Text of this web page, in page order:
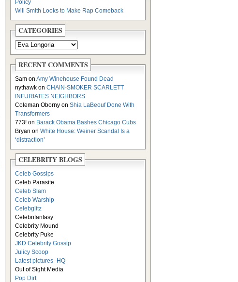
Policy
Will Smith Looks to Make Rap Comeback
CATEGORIES
RECENT COMMENTS
Sam on Amy Winehouse Found Dead
nythawk on CHAIN-SMOKER SCARLETT
INFURIATES NEIGHBORS
Coleman Oborny on Shia LaBeouf Done With
Transformers
773! on Barack Obama Bashes Chicago Cubs
Bryan on White House: Weiner Scandal Is a
‘distraction’
CELEBRITY BLOGS
Celeb Gossips
Celeb Parasite
Celeb Slam
Celeb Warship
Celebglitz
Celebrifantasy
Celebrity Mound
Celebrity Puke
JKD Celebrity Gossip
Juiicy Scoop
Latest pictures -HQ
Out of Sight Media
Pop Dirt